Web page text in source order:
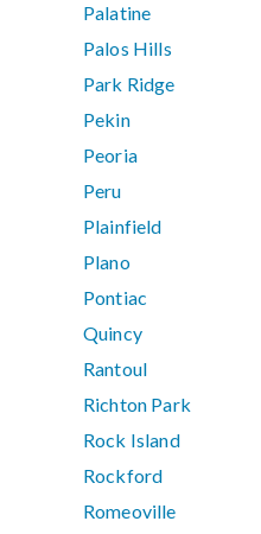
Palatine
Palos Hills
Park Ridge
Pekin
Peoria
Peru
Plainfield
Plano
Pontiac
Quincy
Rantoul
Richton Park
Rock Island
Rockford
Romeoville